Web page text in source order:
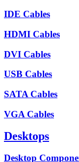
IDE Cables
HDMI Cables
DVI Cables
USB Cables
SATA Cables
VGA Cables
Desktops
Desktop